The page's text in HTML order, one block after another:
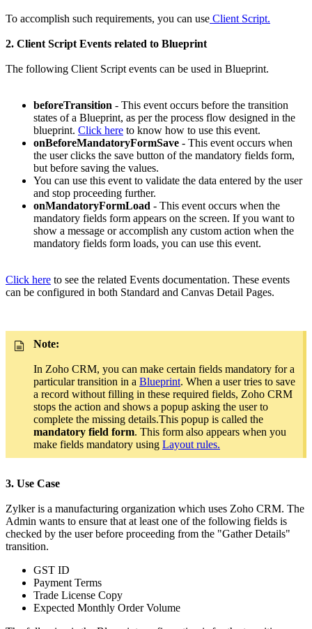
To accomplish such requirements, you can use Client Script.
2. Client Script Events related to Blueprint
The following Client Script events can be used in Blueprint.
beforeTransition - This event occurs before the transition
states of a Blueprint, as per the process flow designed in the
blueprint. Click here to know how to use this event.
onBeforeMandatoryFormSave - This event occurs when
the user clicks the save button of the mandatory fields form,
but before saving the values.
You can use this event to validate the data entered by the user
and stop proceeding further.
onMandatoryFormLoad - This event occurs when the
mandatory fields form appears on the screen. If you want to
show a message or accomplish any custom action when the
mandatory fields form loads, you can use this event.
Click here to see the related Events documentation. These events
can be configured in both Standard and Canvas Detail Pages.
Note:
In Zoho CRM, you can make certain fields mandatory for a
particular transition in a Blueprint. When a user tries to save
a record without filling in these required fields, Zoho CRM
stops the action and shows a popup asking the user to
complete the missing details.This popup is called the
mandatory field form. This form also appears when you
make fields mandatory using Layout rules.
3. Use Case
Zylker is a manufacturing organization which uses Zoho CRM. The
Admin wants to ensure that at least one of the following fields is
checked by the user before proceeding from the "Gather Details"
transition.
GST ID
Payment Terms
Trade License Copy
Expected Monthly Order Volume